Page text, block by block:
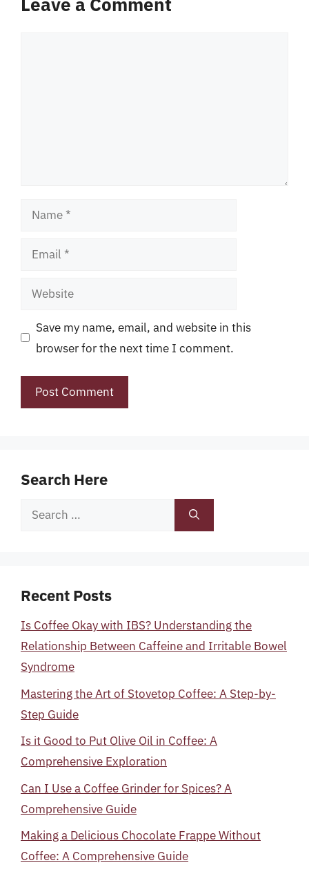
Name
Email
Website
Save my name, email, and website in this
browser for the next time I comment.
Search Here
Search
Recent Posts
Is Coffee Okay with IBS? Understanding the
Relationship Between Caffeine and Irritable Bowel
Syndrome
Mastering the Art of Stovetop Coffee: A Step-by-
Step Guide
Is it Good to Put Olive Oil in Coffee: A
Comprehensive Exploration
Can I Use a Coffee Grinder for Spices? A
Comprehensive Guide
Making a Delicious Chocolate Frappe Without
Coffee: A Comprehensive Guide